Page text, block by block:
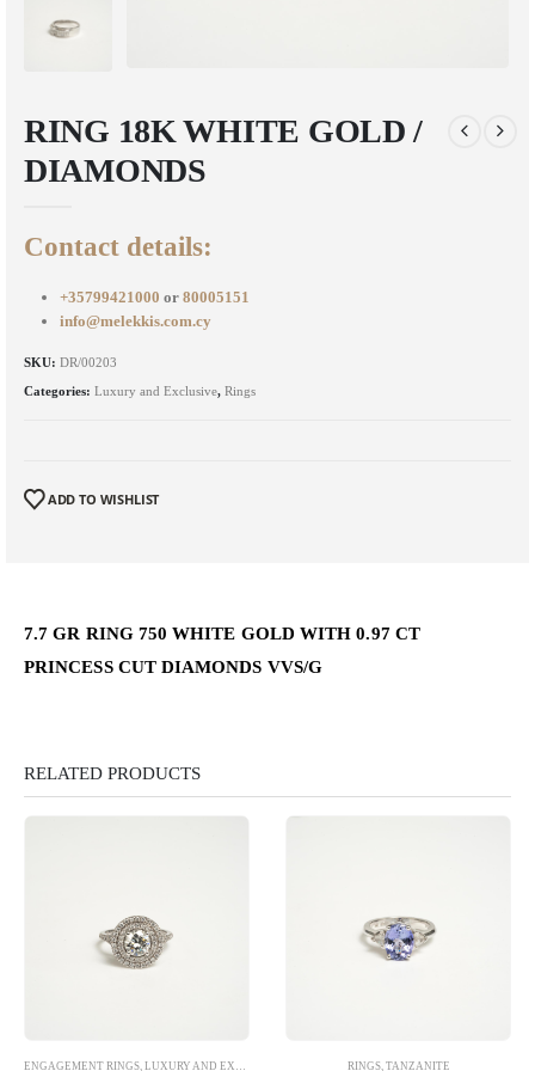
RING 18K WHITE GOLD /
DIAMONDS
Contact details:
+35799421000 or 80005151
info@melekkis.com.cy
SKU: DR/00203
Categories: Luxury and Exclusive, Rings
ADD TO WISHLIST
7.7 GR RING 750 WHITE GOLD WITH 0.97 CT
PRINCESS CUT DIAMONDS VVS/G
RELATED PRODUCTS
ENGAGEMENT RINGS, LUXURY AND EXCLUSIVE RINGS, TANZANITE